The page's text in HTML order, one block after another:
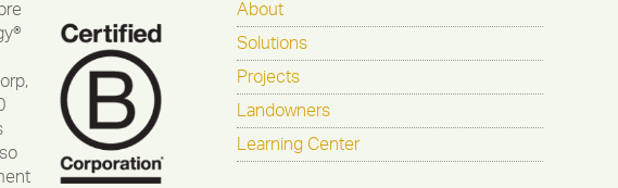
About
Solutions
Projects
Landowners
Learning Center